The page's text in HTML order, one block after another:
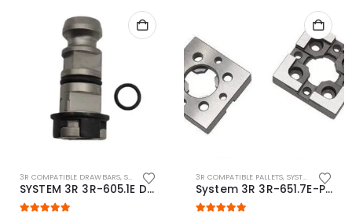
3R COMPATIBLE DRAWBARS, SYSTEM 3R COMPATIBLE
SYSTEM 3R 3R-605.1E Drawbar Macro Compatible
3R COMPATIBLE PALLETS, SYSTEM 3R COMPATIBLE
System 3R 3R-651.7E-P Macro Compatible pallet 54mm standard